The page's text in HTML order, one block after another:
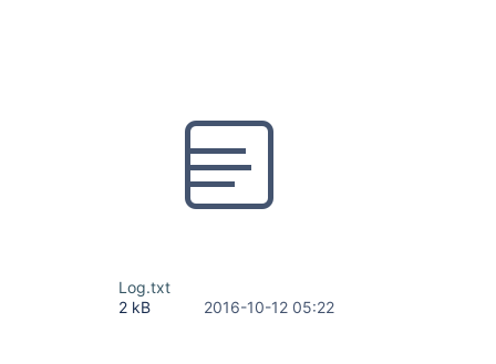
Log.txt
2 kB
2016-10-12 05:22